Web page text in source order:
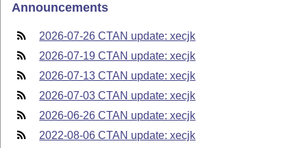
Announcements
2026-07-26 CTAN update: xecjk
2026-07-19 CTAN update: xecjk
2026-07-13 CTAN update: xecjk
2026-07-03 CTAN update: xecjk
2026-06-26 CTAN update: xecjk
2022-08-06 CTAN update: xecjk